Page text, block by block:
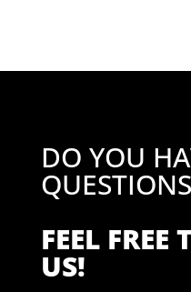
DO YOU
FEEL FREE
US!